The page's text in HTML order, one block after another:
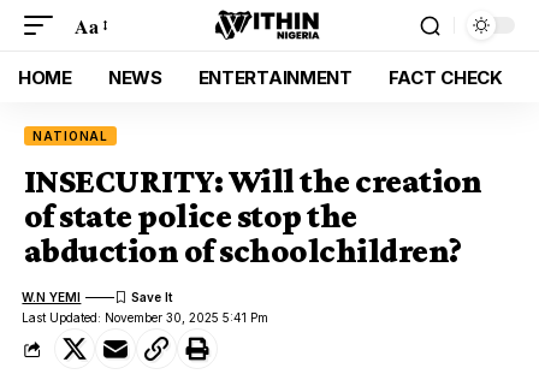
Aa
HOME NEWS ENTERTAINMENT FACT CHECK
NATIONAL
INSECURITY: Will the creation
of state police stop the
abduction of schoolchildren?
Last Updated: November 30, 2025 5:41 Pm
W.N YEMI